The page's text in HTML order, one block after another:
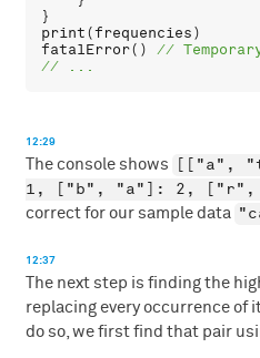
print(frequencies
fatalError()
12:29
The console shows
[["a",
1, ["b", "a"]: 2, ["r",
correct for our sample data
12:37
The next step is finding the
replacing every occurrence of
do so, we first find that pair